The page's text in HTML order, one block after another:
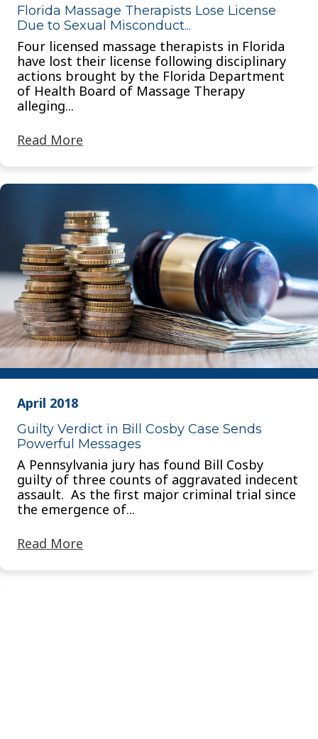
Florida Massage Therapists Lose License
Due to Sexual Misconduct...
Four licensed massage therapists in Florida
have lost their license following disciplinary
actions brought by the Florida Department
of Health Board of Massage Therapy
alleging...
Read More
April 2018
Guilty Verdict in Bill Cosby Case Sends
Powerful Messages
A Pennsylvania jury has found Bill Cosby
guilty of three counts of aggravated indecent
assault. As the first major criminal trial since
the emergence of...
Read More